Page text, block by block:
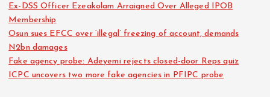
Ex-DSS Officer Ezeakolam Arraigned Over Alleged IPOB
Membership
Osun sues EFCC over ‘illegal’ freezing of account, demands
N2bn damages
Fake agency probe: Adeyemi rejects closed-door Reps quiz
ICPC uncovers two more fake agencies in PFIPC probe